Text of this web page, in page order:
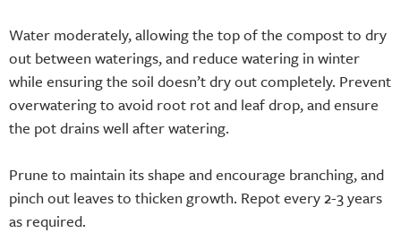
Water moderately, allowing the top of the compost to dry
out between waterings, and reduce watering in winter
while ensuring the soil doesn’t dry out completely. Prevent
overwatering to avoid root rot and leaf drop, and ensure
the pot drains well after watering.
Prune to maintain its shape and encourage branching, and
pinch out leaves to thicken growth. Repot every 2-3 years
as required.